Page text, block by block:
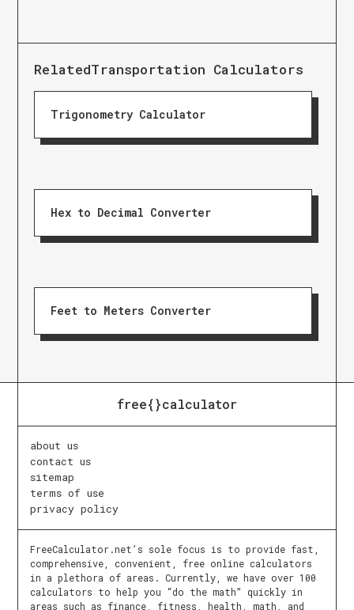
RelatedTransportation Calculators
Trigonometry Calculator
Hex to Decimal Converter
Feet to Meters Converter
free{}calculator
about us
contact us
sitemap
terms of use
privacy policy
FreeCalculator.net’s sole focus is to provide fast,
comprehensive, convenient, free online calculators
in a plethora of areas. Currently, we have over 100
calculators to help you “do the math” quickly in
areas such as finance, fitness, health, math, and